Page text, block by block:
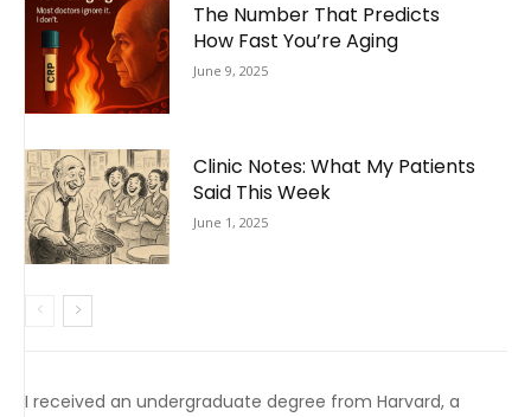
The Number That Predicts
How Fast You’re Aging
June 9, 2025
Clinic Notes: What My Patients
Said This Week
June 1, 2025
I received an undergraduate degree from Harvard, a